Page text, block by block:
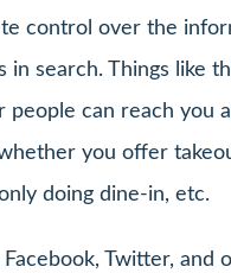
control over the
in search. Things like
people can reach you
you offer
doing dine-in, etc.
Facebook, Twitter, and